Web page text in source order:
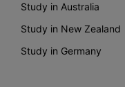
Study in Australia
Study in New Zealand
Study in Germany